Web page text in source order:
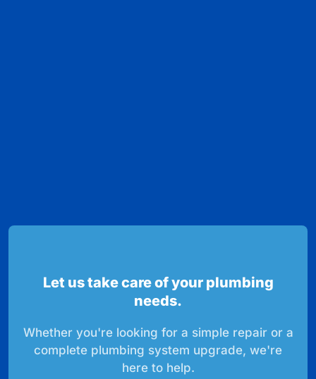
Let us take care of your plumbing
needs.
Whether you're looking for a simple repair or a
complete plumbing system upgrade, we're
here to help.